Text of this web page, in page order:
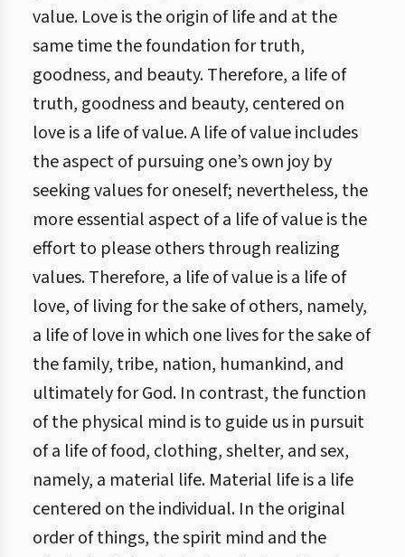
value. Love is the origin of life and at the
same time the foundation for truth,
goodness, and beauty. Therefore, a life of
truth, goodness and beauty, centered on
love is a life of value. A life of value includes
the aspect of pursuing one’s own joy by
seeking values for oneself; nevertheless, the
more essential aspect of a life of value is the
effort to please others through realizing
values. Therefore, a life of value is a life of
love, of living for the sake of others, namely,
a life of love in which one lives for the sake of
the family, tribe, nation, humankind, and
ultimately for God. In contrast, the function
of the physical mind is to guide us in pursuit
of a life of food, clothing, shelter, and sex,
namely, a material life. Material life is a life
centered on the individual. In the original
order of things, the spirit mind and the